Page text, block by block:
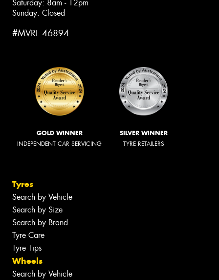
Saturday: 8am - 12pm
Sunday: Closed
#MVRL 46894
GOLD WINNER
INDEPENDENT CAR SERVICING
SILVER WINNER
TYRE RETAILERS
Tyres
Search by Vehicle
Search by Size
Search by Brand
Tyre Care
Tyre Tips
Wheels
Search by Vehicle